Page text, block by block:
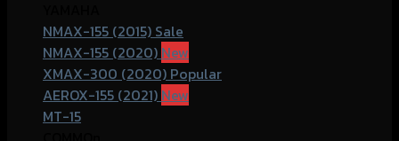
NMAX-155 (2015)
NMAX-155 (2020)
XMAX-300 (2020)
AEROX-155 (2021)
MT-15